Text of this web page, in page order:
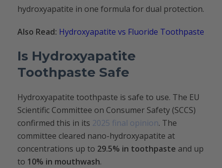
hydroxyapatite in one formula for dual protection.
Also Read: Hydroxyapatite vs Fluoride Toothpaste
Is Hydroxyapatite
Toothpaste Safe
Hydroxyapatite toothpaste is safe to use. The EU
Scientific Committee on Consumer Safety (SCCS)
confirmed this in its 2025 final opinion. The
committee cleared nano-hydroxyapatite at
concentrations up to 29.5% in toothpaste and up
to 10% in mouthwash.